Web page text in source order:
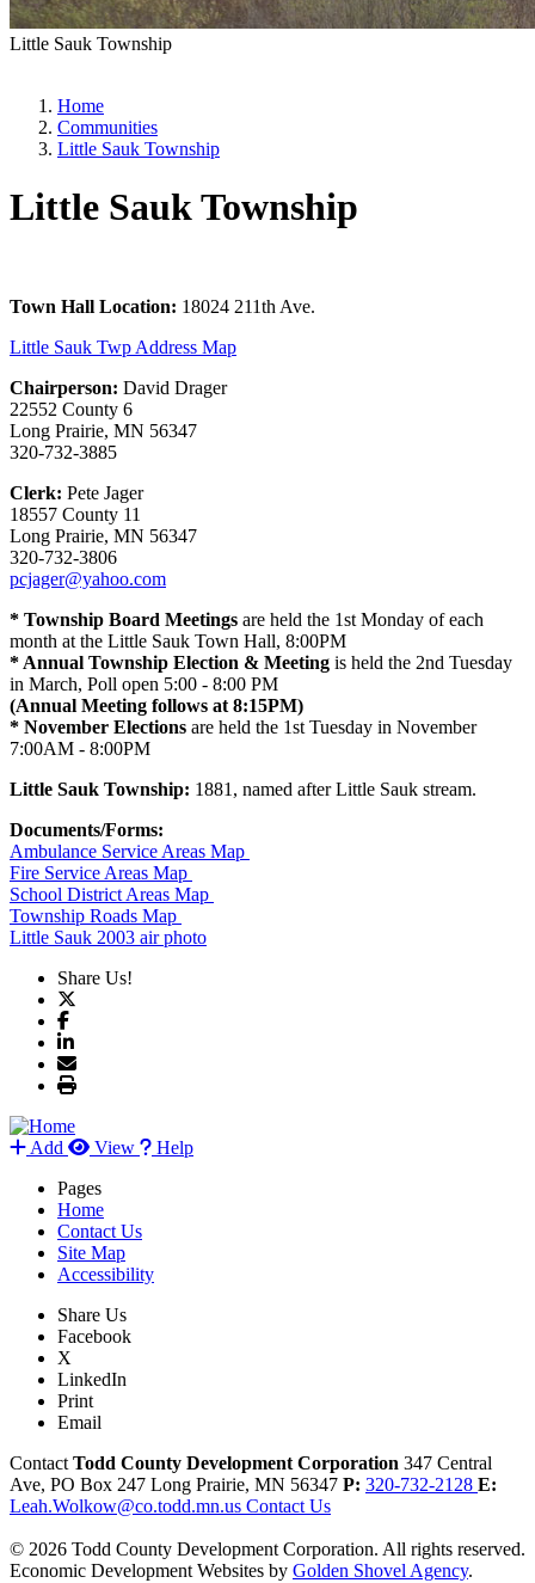
Little Sauk Township
Home
Communities
Little Sauk Township
Little Sauk Township
Town Hall Location: 18024 211th Ave.
Little Sauk Twp Address Map
Chairperson: David Drager
22552 County 6
Long Prairie, MN 56347
320-732-3885
Clerk: Pete Jager
18557 County 11
Long Prairie, MN 56347
320-732-3806
pcjager@yahoo.com
* Township Board Meetings are held the 1st Monday of each
month at the Little Sauk Town Hall, 8:00PM
* Annual Township Election & Meeting is held the 2nd Tuesday
in March, Poll open 5:00 - 8:00 PM
(Annual Meeting follows at 8:15PM)
* November Elections are held the 1st Tuesday in November
7:00AM - 8:00PM
Little Sauk Township: 1881, named after Little Sauk stream.
Documents/Forms:
Ambulance Service Areas Map
Fire Service Areas Map
School District Areas Map
Township Roads Map
Little Sauk 2003 air photo
Share Us!
Add View
Help
Pages
Home
Contact Us
Site Map
Accessibility
Share Us
Facebook
X
LinkedIn
Print
Email
Contact Todd County Development Corporation 347 Central
Ave, PO Box 247 Long Prairie, MN 56347 P: 320-732-2128 E:
Leah.Wolkow@co.todd.mn.us Contact Us
© 2026 Todd County Development Corporation. All rights reserved.
Economic Development Websites by Golden Shovel Agency.